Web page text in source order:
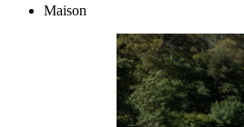
Maison